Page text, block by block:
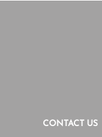
CONTACT US